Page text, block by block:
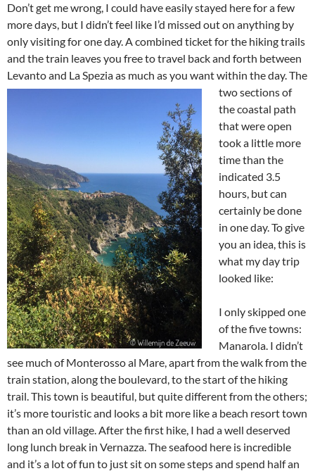
Don’t get me wrong, I could have easily stayed here for a few
more days, but I didn’t feel like I’d missed out on anything by
only visiting for one day. A combined ticket for the hiking trails
and the train leaves you free to travel back and forth between
Levanto and La Spezia as much as you want within the day.The
two sections of
the coastal path
that were open
took a little more
time than the
indicated 3.5
hours, but can
certainly be done
in one day. To give
you an idea, this is
what my day trip
looked like:
I only skipped one
of the five towns:
Manarola. I didn’t
see much of Monterosso al Mare, apart from the walk from the
train station, along the boulevard, to the start of the hiking
trail. This town is beautiful, but quite different from the others;
it’s more touristic and looks a bit more like a beach resort town
than an old village. After the first hike, I had a well deserved
long lunch break in Vernazza. The seafood here is incredible
and it’s a lot of fun to just sit on some steps and spend half an